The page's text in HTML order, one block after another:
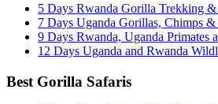
5 Days Rwanda Gorilla Trekking
7 Days Uganda Gorillas, Chimps
9 Days Rwanda, Uganda Primates
12 Days Uganda and Rwanda
Best Gorilla Safaris